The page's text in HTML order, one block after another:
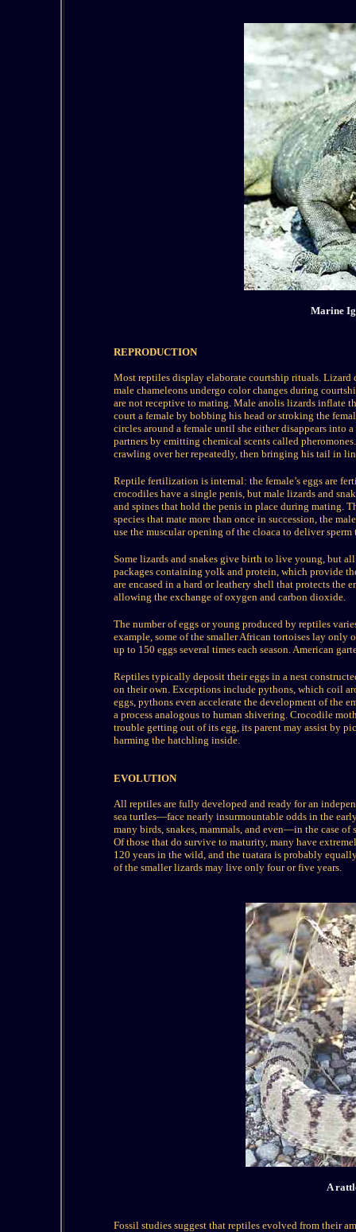
Marine
REPRODUCTION
Most reptiles display elaborate courtship rituals.
male chameleons undergo color changes during
are not receptive to mating. Male anolis lizards inflate
court a female by bobbing his head or stroking the
circles around a female until she either disappears into
partners by emitting chemical scents called
crawling over her repeatedly, then bringing his tail in
Reptile fertilization is internal: the female’s eggs are
crocodiles have a single penis, but male lizards and
and spines that hold the penis in place during mating.
species that mate more than once in succession, the
use the muscular opening of the cloaca to deliver sperm
Some lizards and snakes give birth to live young, but
packages containing yolk and protein, which provide
are encased in a hard or leathery shell that protects
allowing the exchange of oxygen and carbon dioxide.
The number of eggs or young produced by reptiles
example, some of the smaller African tortoises lay only
up to 150 eggs several times each season. American
Reptiles typically deposit their eggs in a nest
on their own. Exceptions include pythons, which coil
eggs, pythons even accelerate the development of the
a process analogous to human shivering. Crocodile
trouble getting out of its egg, its parent may assist by
harming the hatchling inside.
EVOLUTION
All reptiles are fully developed and ready for an
sea turtles—face nearly insurmountable odds in the
many birds, snakes, mammals, and even—in the case
Of those that do survive to maturity, many have
120 years in the wild, and the tuatara is probably
of the smaller lizards may live only four or five years.
A
Fossil studies suggest that reptiles evolved from their